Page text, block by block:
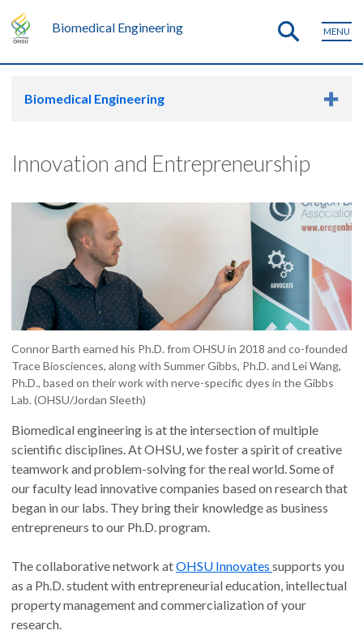
Biomedical Engineering MENU
Biomedical Engineering
Innovation and Entrepreneurship
Connor Barth earned his Ph.D. from OHSU in 2018 and co-founded
Trace Biosciences, along with Summer Gibbs, Ph.D. and Lei Wang,
Ph.D., based on their work with nerve-specific dyes in the Gibbs
Lab. (OHSU/Jordan Sleeth)
Biomedical engineering is at the intersection of multiple
scientific disciplines. At OHSU, we foster a spirit of creative
teamwork and problem-solving for the real world. Some of
our faculty lead innovative companies based on research that
began in our labs. They bring their knowledge as business
entrepreneurs to our Ph.D. program.
The collaborative network atOHSU Innovates supports you
as a Ph.D. student with entrepreneurial education, intellectual
property management and commercialization of your
research.